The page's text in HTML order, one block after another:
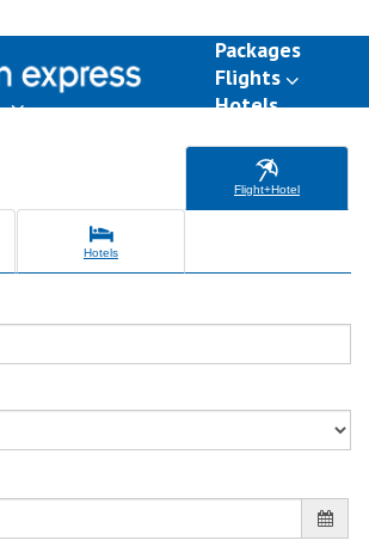
Packages
Flights
Hotels
Flight+Hotel
Hotels